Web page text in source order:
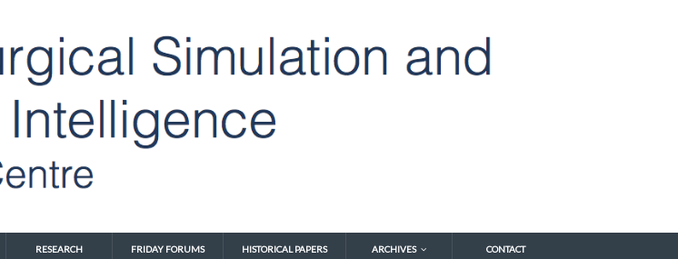
RESEARCH FRIDAY FORUMS HISTORICAL PAPERS ARCHIVES CONTACT